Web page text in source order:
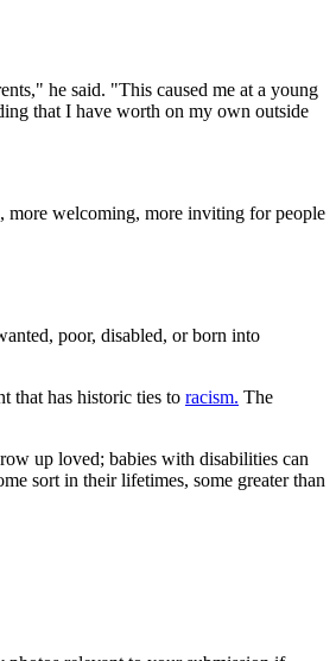
he said. "This caused me at a young
that I have worth on my own outside
more welcoming, more inviting for people
poor, disabled, or born into
that has historic ties to racism. The
up loved; babies with disabilities can
sort in their lifetimes, some greater than